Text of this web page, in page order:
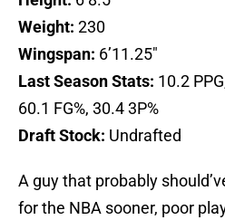
Weight: 230
Wingspan: 6’11.25″
Last Season Stats: 10.2
60.1 FG%, 30.4 3P%
Draft Stock: Undrafted
A guy that probably
for the NBA sooner, poor